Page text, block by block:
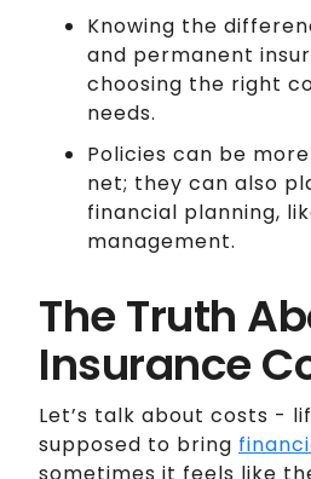
Knowing the
and permanent
choosing the right
needs.
Policies can be
net; they can also
financial planning,
management.
The Truth
Insurance
Let’s talk about costs -
supposed to bring
sometimes it feels like